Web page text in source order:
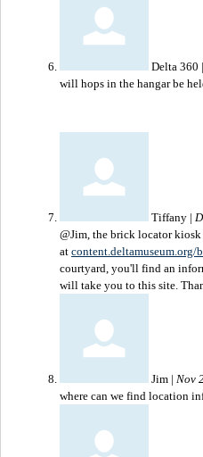
Delta 360 |
will hops in the hangar be
Tiffany |
@Jim, the brick locator
at content.deltamuseum.org/
courtyard, you'll find an
will take you to this site.
Jim | Nov
where can we find location